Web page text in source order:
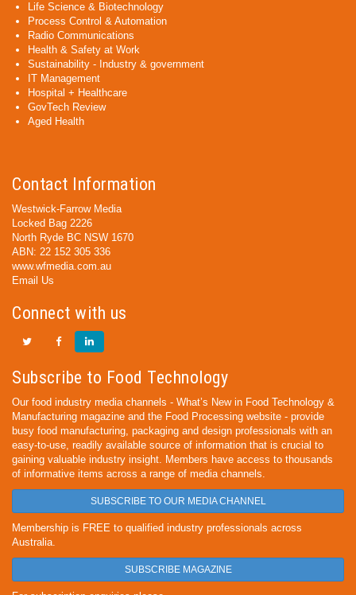
Life Science & Biotechnology
Process Control & Automation
Radio Communications
Health & Safety at Work
Sustainability - Industry & government
IT Management
Hospital + Healthcare
GovTech Review
Aged Health
Contact Information
Westwick-Farrow Media
Locked Bag 2226
North Ryde BC NSW 1670
ABN: 22 152 305 336
www.wfmedia.com.au
Email Us
Connect with us
Subscribe to Food Technology
Our food industry media channels - What’s New in Food Technology &
Manufacturing magazine and the Food Processing website - provide
busy food manufacturing, packaging and design professionals with an
easy-to-use, readily available source of information that is crucial to
gaining valuable industry insight. Members have access to thousands
of informative items across a range of media channels.
SUBSCRIBE TO OUR MEDIA CHANNEL
Membership is FREE to qualified industry professionals across
Australia.
SUBSCRIBE MAGAZINE